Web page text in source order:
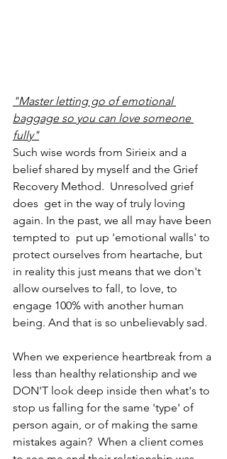
"Master letting go of emotional
baggage so you can love someone
fully"
Such wise words from Sirieix and a
belief shared by myself and the Grief
Recovery Method.  Unresolved grief
does  get in the way of truly loving
again. In the past, we all may have been
tempted to  put up 'emotional walls' to
protect ourselves from heartache, but
in reality this just means that we don't
allow ourselves to fall, to love, to
engage 100% with another human
being. And that is so unbelievably sad.
When we experience heartbreak from a
less than healthy relationship and we
DON'T look deep inside then what's to
stop us falling for the same 'type' of
person again, or of making the same
mistakes again?  When a client comes